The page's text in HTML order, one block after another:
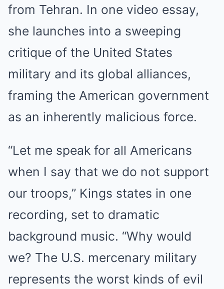
from Tehran. In one video essay,
she launches into a sweeping
critique of the United States
military and its global alliances,
framing the American government
as an inherently malicious force.
“Let me speak for all Americans
when I say that we do not support
our troops,” Kings states in one
recording, set to dramatic
background music. “Why would
we? The U.S. mercenary military
represents the worst kinds of evil